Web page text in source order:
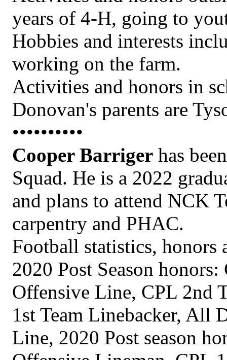
years of 4-H, going to
Hobbies and interests
working on the farm.
Activities and honors in
Donovan's parents are
••••••••••
Cooper Barriger has
Squad. He is a 2022
and plans to attend NCK
carpentry and PHAC.
Football statistics, honors
2020 Post Season
Offensive Line, CPL 2nd
1st Team Linebacker, All
Line, 2020 Post season